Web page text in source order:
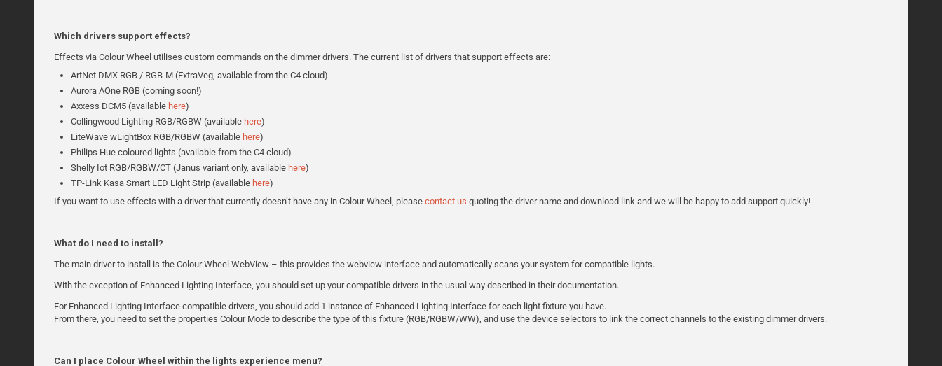
Which drivers support effects?
Effects via Colour Wheel utilises custom commands on the dimmer drivers. The current list of drivers that support effects are:
ArtNet DMX RGB / RGB-M (ExtraVeg, available from the C4 cloud)
Aurora AOne RGB (coming soon!)
Axxess DCM5 (available here)
Collingwood Lighting RGB/RGBW (available here)
LiteWave wLightBox RGB/RGBW (available here)
Philips Hue coloured lights (available from the C4 cloud)
Shelly Iot RGB/RGBW/CT (Janus variant only, available here)
TP-Link Kasa Smart LED Light Strip (available here)
If you want to use effects with a driver that currently doesn’t have any in Colour Wheel, please contact us quoting the driver name and download link and we will be happy to add support quickly!
What do I need to install?
The main driver to install is the Colour Wheel WebView – this provides the webview interface and automatically scans your system for compatible lights.
With the exception of Enhanced Lighting Interface, you should set up your compatible drivers in the usual way described in their documentation.
For Enhanced Lighting Interface compatible drivers, you should add 1 instance of Enhanced Lighting Interface for each light fixture you have.
From there, you need to set the properties Colour Mode to describe the type of this fixture (RGB/RGBW/WW), and use the device selectors to link the correct channels to the existing dimmer drivers.
Can I place Colour Wheel within the lights experience menu?